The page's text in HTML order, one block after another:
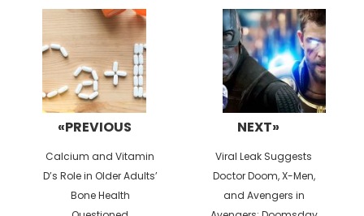
navigation
«PREVIOUS
Previous
post:
Calcium and Vitamin
D’s Role in Older Adults’
Bone Health
NEXT»
Next
post:
Viral Leak Suggests
Doctor Doom, X-Men,
and Avengers in